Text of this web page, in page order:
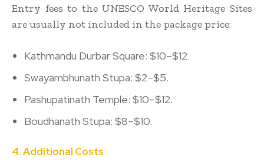
Entry fees to the UNESCO World Heritage Sites
are usually not included in the package price:
Kathmandu Durbar Square: $10–$12.
Swayambhunath Stupa: $2–$5.
Pashupatinath Temple: $10–$12.
Boudhanath Stupa: $8–$10.
4. Additional Costs